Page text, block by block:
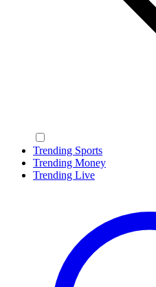
Trending Sports
Trending Money
Trending Live